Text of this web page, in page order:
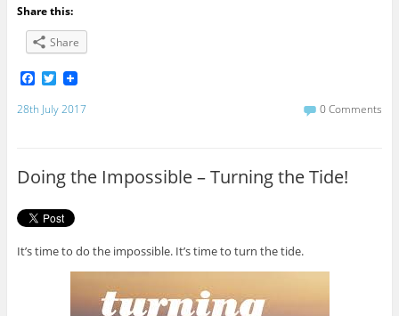
Share this:
Share
F
c
e
k
T
i
t
28th July 2017 0 Comments
Doing the Impossible – Turning the Tide!
It’s time to do the impossible. It’s time to turn the tide.